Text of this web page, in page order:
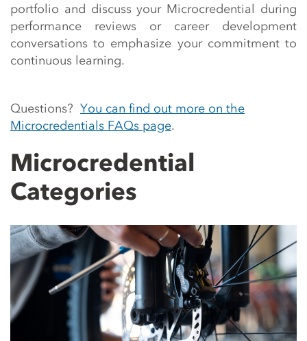
portfolio and discuss your Microcredential during
performance reviews or career development
conversations to emphasize your commitment to
continuous learning.
Questions? You can find out more on the
Microcredentials FAQs page.
Microcredential
Categories